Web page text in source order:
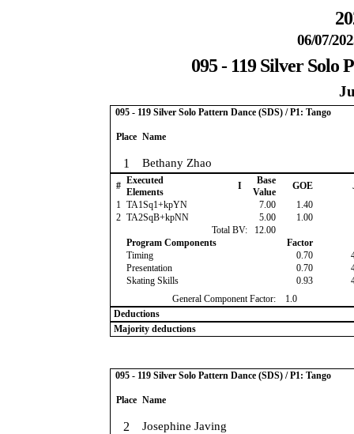
06/07/
095 - 119 Silver Solo
095 - 119 Silver Solo Pattern Dance (SDS) / P1: Tango
Place Name
1 Bethany Zhao
# Executed
Elements
I
Base
Value
GOE
1 TA1Sq1+kpYN 7.00 1.40
2 TA2SqB+kpNN 5.00 1.00
Total BV:
12.00
Program Components
Factor
Timing
0.70
Presentation
0.70
Skating Skills
0.93
General Component Factor:
1.0
Deductions
Majority deductions
095 - 119 Silver Solo Pattern Dance (SDS) / P1: Tango
Place Name
2 Josephine Javing